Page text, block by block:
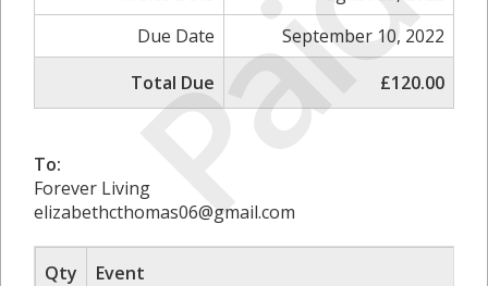
Paid
Due Date
September 10, 2022
Total Due
£120.00
To:
Forever Living
elizabethcthomas06@gmail.com
Qty
Event